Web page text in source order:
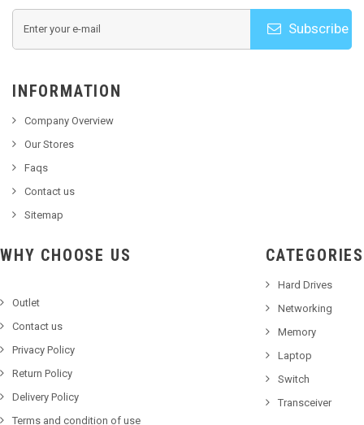
Subscribe
INFORMATION
Company Overview
Our Stores
Faqs
Contact us
Sitemap
WHY CHOOSE US
Outlet
Contact us
Privacy Policy
Return Policy
Delivery Policy
Terms and condition of use
CATEGORIES
Hard Drives
Networking
Memory
Laptop
Switch
Transceiver